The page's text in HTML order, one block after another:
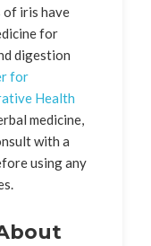
of iris have
for
digestion
for
Health
medicine,
with a
using any